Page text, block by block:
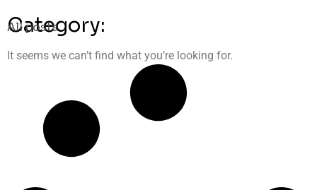
Category:
All posts
It seems we can’t find what you’re looking for.